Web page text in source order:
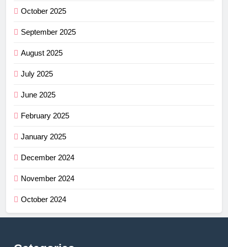
October 2025
September 2025
August 2025
July 2025
June 2025
February 2025
January 2025
December 2024
November 2024
October 2024